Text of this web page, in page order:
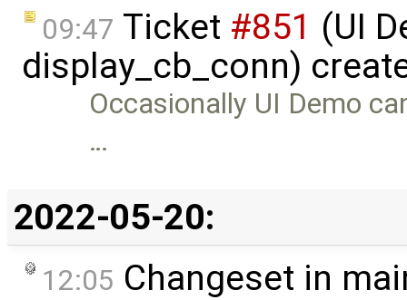
09:47 Ticket #851 (UI
display_cb_conn)
Occasionally UI Demo
…
2022-05-20:
12:05 Changeset in